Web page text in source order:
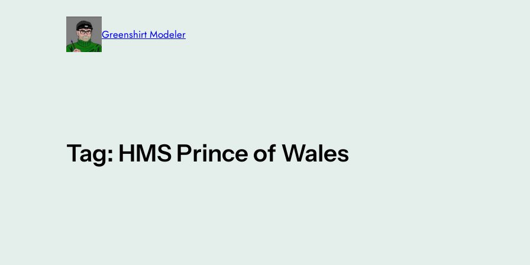
Greenshirt Modeler
Tag: HMS Prince of Wales